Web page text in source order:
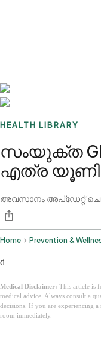
HEALTH LIBRARY
സംയുക്ത
എത്ര
അവസാനം അപ്ഡേറ്റ്
Home Prevention &
d
Medical Disclaimer: This article is
medical advice. Always consult a
decisions. If you are experiencing a
room immediately.